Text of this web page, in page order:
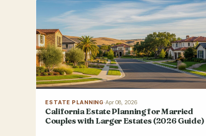
ESTATE PLANNING·Apr 08, 2026
California Estate Planning for Married
Couples with Larger Estates (2026 Guide)